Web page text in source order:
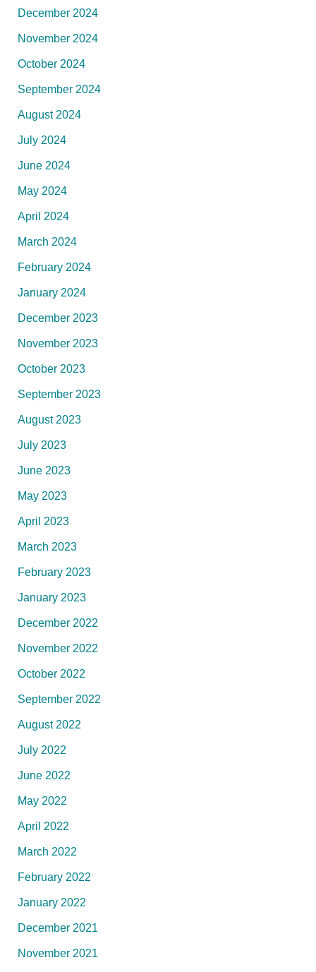
December 2024
November 2024
October 2024
September 2024
August 2024
July 2024
June 2024
May 2024
April 2024
March 2024
February 2024
January 2024
December 2023
November 2023
October 2023
September 2023
August 2023
July 2023
June 2023
May 2023
April 2023
March 2023
February 2023
January 2023
December 2022
November 2022
October 2022
September 2022
August 2022
July 2022
June 2022
May 2022
April 2022
March 2022
February 2022
January 2022
December 2021
November 2021